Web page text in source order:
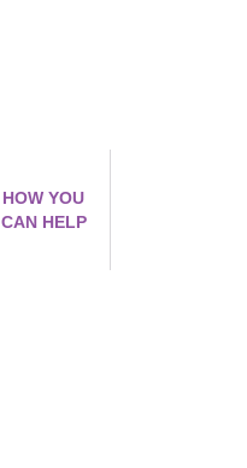
HOW YOU
CAN HELP